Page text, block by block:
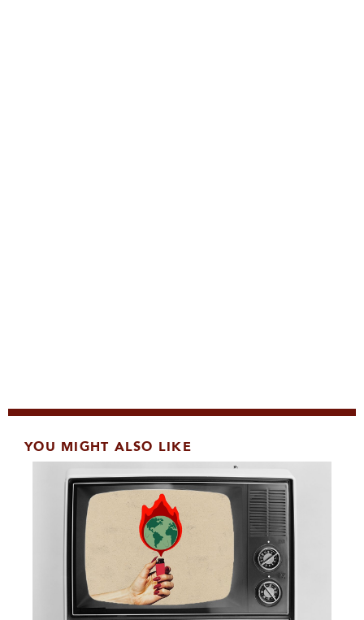
YOU MIGHT ALSO LIKE